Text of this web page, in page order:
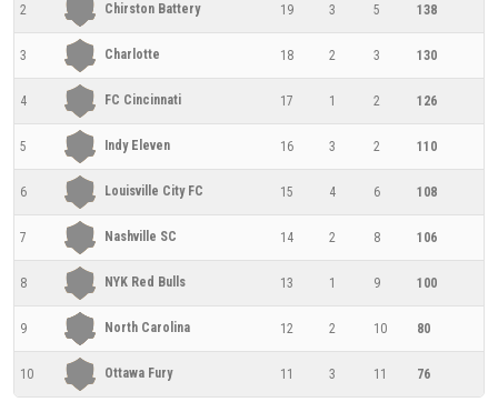
2 Chirston Battery 19 3 5 138
3 Charlotte 18 2 3 130
4 FC Cincinnati 17 1 2 126
5 Indy Eleven 16 3 2 110
6 Louisville City FC 15 4 6 108
7 Nashville SC 14 2 8 106
8 NYK Red Bulls 13 1 9 100
9 North Carolina 12 2 10 80
10 Ottawa Fury 11 3 11 76